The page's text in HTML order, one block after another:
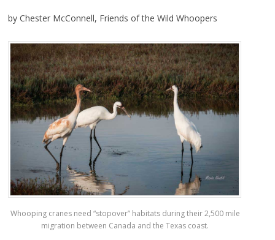
by Chester McConnell, Friends of the Wild Whoopers
Whooping cranes need “stopover” habitats during their 2,500 mile
migration between Canada and the Texas coast.